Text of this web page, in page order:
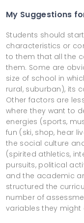
My Suggestions
Students should
characteristics or
to them that all the
them. Some are
size of school in
rural, suburban), its
Other factors are
where they want to
energies (sports,
fun (ski, shop, hear
the social culture
(spirited athletics,
pursuits, political
and the academic
structured the
number of
variables they might